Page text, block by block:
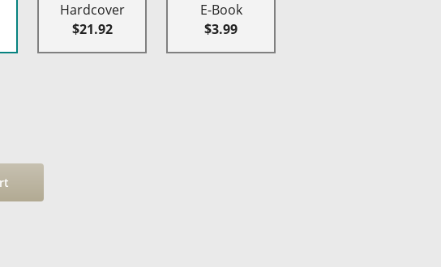
Hardcover
$21.92
E-Book
$3.99